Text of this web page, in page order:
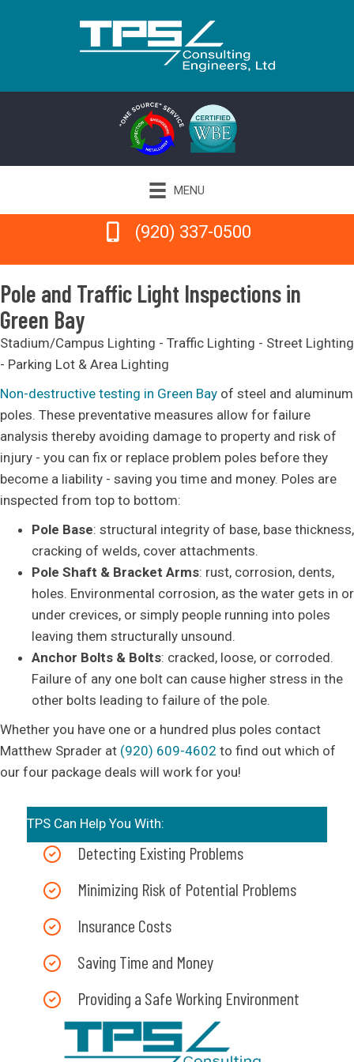
MENU
(920) 337-0500
(920) 337-0500
Pole and Traffic Light Inspections in
Green Bay
Stadium/Campus Lighting - Traffic Lighting - Street Lighting
- Parking Lot & Area Lighting
Non-destructive testing in Green Bay of steel and aluminum
poles. These preventative measures allow for failure
analysis thereby avoiding damage to property and risk of
injury - you can fix or replace problem poles before they
become a liability - saving you time and money. Poles are
inspected from top to bottom:
Pole Base: structural integrity of base, base thickness,
cracking of welds, cover attachments.
Pole Shaft & Bracket Arms: rust, corrosion, dents,
holes. Environmental corrosion, as the water gets in or
under crevices, or simply people running into poles
leaving them structurally unsound.
Anchor Bolts & Bolts: cracked, loose, or corroded.
Failure of any one bolt can cause higher stress in the
other bolts leading to failure of the pole.
Whether you have one or a hundred plus poles contact
Matthew Sprader at (920) 609-4602 to find out which of
our four package deals will work for you!
TPS Can Help You With:
Detecting Existing Problems
Minimizing Risk of Potential Problems
Insurance Costs
Saving Time and Money
Providing a Safe Working Environment